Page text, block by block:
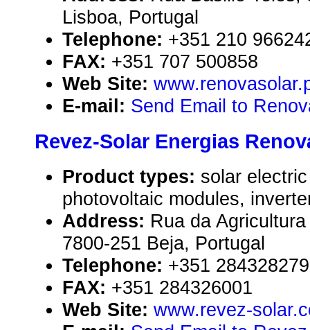
Lisboa, Portugal
Telephone: +351 210
FAX: +351 707 500858
Web Site:
E-mail: Send Email to
Revez-Solar Energias
Product types: solar
photovoltaic modules,
Address: Rua da
7800-251 Beja, Portugal
Telephone: +351 284328279
FAX: +351 284326001
Web Site: www.revez-